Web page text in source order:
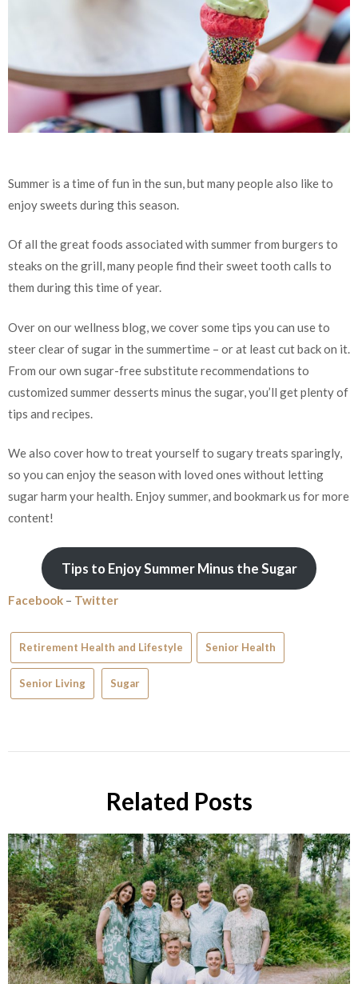
Summer is a time of fun in the sun, but many people also like to
enjoy sweets during this season.
Of all the great foods associated with summer from burgers to
steaks on the grill, many people find their sweet tooth calls to
them during this time of year.
Over on our wellness blog, we cover some tips you can use to
steer clear of sugar in the summertime – or at least cut back on it.
From our own sugar-free substitute recommendations to
customized summer desserts minus the sugar, you’ll get plenty of
tips and recipes.
We also cover how to treat yourself to sugary treats sparingly,
so you can enjoy the season with loved ones without letting
sugar harm your health. Enjoy summer, and bookmark us for more
content!
Tips to Enjoy Summer Minus the Sugar
Facebook – Twitter
Retirement Health and Lifestyle Senior Health
Senior Living Sugar
Related Posts